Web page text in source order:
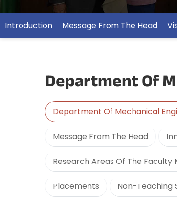
Introduction Message From The Head
Department Of
Department Of Mechanical
Message From The Head
Research Areas Of The Faculty
Placements Non-Teaching